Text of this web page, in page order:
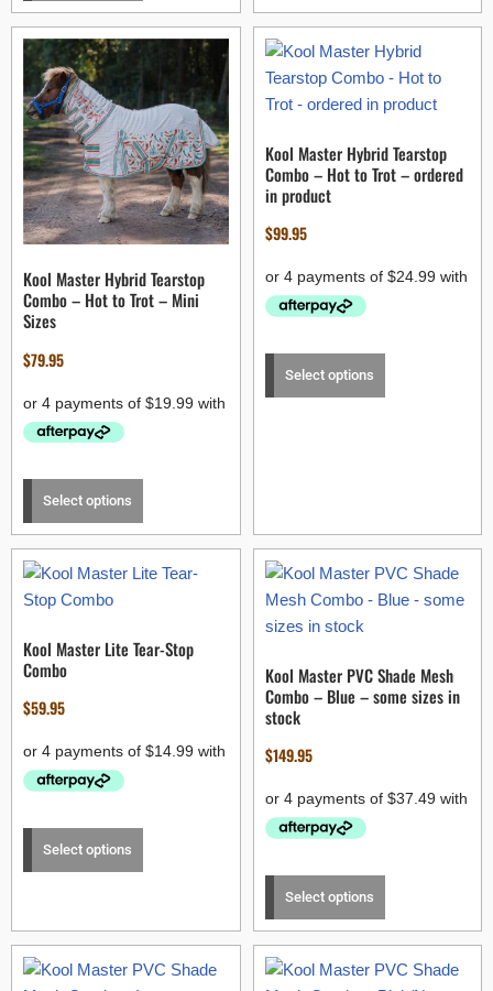
Kool Master Hybrid Tearstop
Combo – Hot to Trot – Mini
Sizes
$79.95
Select options
Kool Master Hybrid Tearstop
Combo – Hot to Trot – ordered
in product
$99.95
Select options
Kool Master Lite Tear-Stop
Combo
$59.95
Select options
Kool Master PVC Shade Mesh
Combo – Blue – some sizes in
stock
$149.95
Select options